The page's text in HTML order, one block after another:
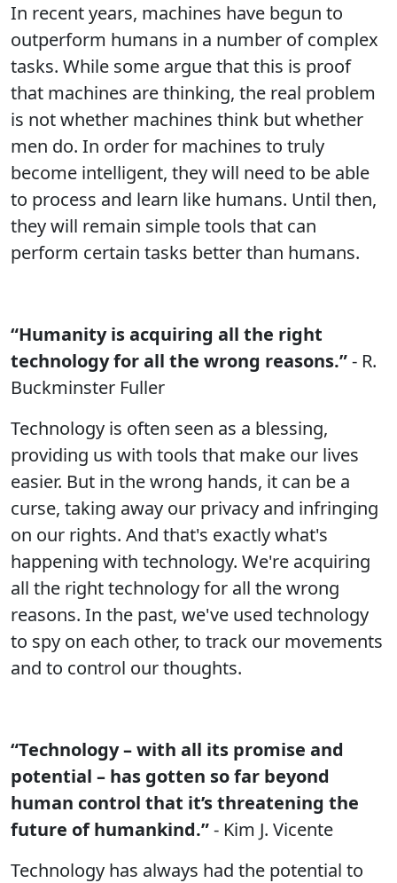
In recent years, machines have begun to
outperform humans in a number of complex
tasks. While some argue that this is proof
that machines are thinking, the real problem
is not whether machines think but whether
men do. In order for machines to truly
become intelligent, they will need to be able
to process and learn like humans. Until then,
they will remain simple tools that can
perform certain tasks better than humans.
“Humanity is acquiring all the right
technology for all the wrong reasons.”- R.
Buckminster Fuller
Technology is often seen as a blessing,
providing us with tools that make our lives
easier. But in the wrong hands, it can be a
curse, taking away our privacy and infringing
on our rights. And that's exactly what's
happening with technology. We're acquiring
all the right technology for all the wrong
reasons. In the past, we've used technology
to spy on each other, to track our movements
and to control our thoughts.
“Technology – with all its promise and
potential – has gotten so far beyond
human control that it’s threatening the
future of humankind.”- Kim J. Vicente
Technology has always had the potential to